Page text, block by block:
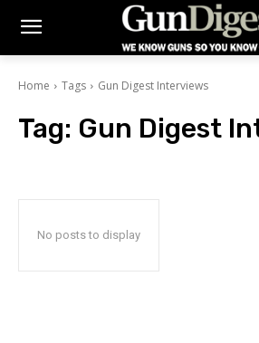
Home Tags Gun Digest Interviews
Tag: Gun Digest
No posts to display